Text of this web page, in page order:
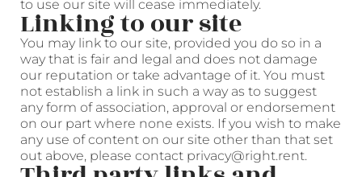
to use our site will cease immediately.
Linking to our site
You may link to our site, provided you do so in a
way that is fair and legal and does not damage
our reputation or take advantage of it. You must
not establish a link in such a way as to suggest
any form of association, approval or endorsement
on our part where none exists. If you wish to make
any use of content on our site other than that set
out above, please contact privacy@right.rent.